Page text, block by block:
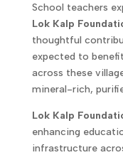
School teachers
Lok Kalp
thoughtful
expected to
across these
mineral-rich,
Lok Kalp
enhancing
infrastructure